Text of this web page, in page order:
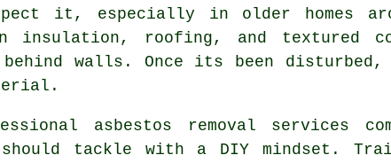
it, especially in older homes
insulation, roofing, and textured
walls. Once its been disturbed,
asbestos removal services
tackle with a DIY mindset.